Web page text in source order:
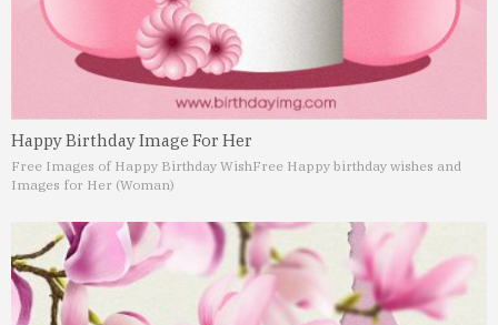
Happy Birthday Image For Her
Free Images of Happy Birthday WishFree Happy birthday wishes and
Images for Her (Woman)